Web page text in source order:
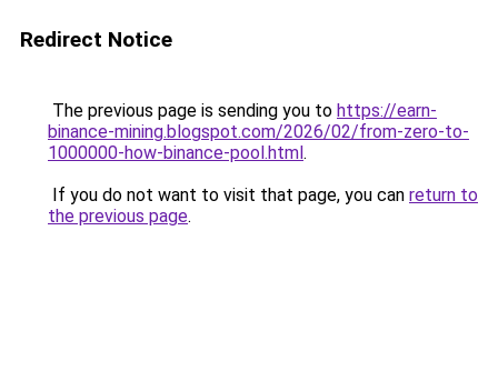
Redirect Notice
The previous page is sending you to https://earn-
binance-mining.blogspot.com/2026/02/from-zero-to-
1000000-how-binance-pool.html.
If you do not want to visit that page, you can return to
the previous page.